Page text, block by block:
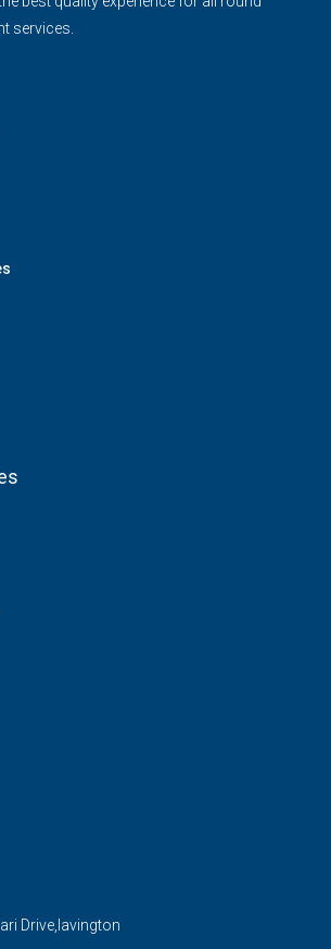
services.
Drive,lavington